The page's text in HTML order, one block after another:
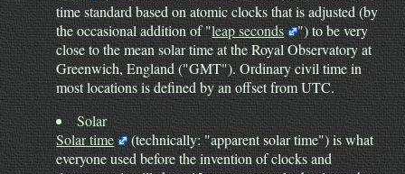
time standard based on atomic clocks that is adjusted (by
the occasional addition of "leap seconds
") to be very
close to the mean solar time at the Royal Observatory at
Greenwich, England ("GMT"). Ordinary civil time in
most locations is defined by an offset from UTC.
Solar
Solar time
(technically: "apparent solar time") is what
everyone used before the invention of clocks and